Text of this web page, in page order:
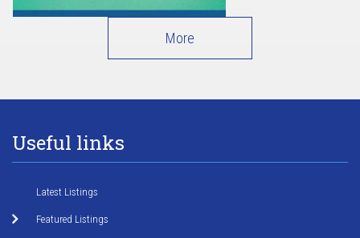
More
Useful links
Latest Listings
Featured Listings